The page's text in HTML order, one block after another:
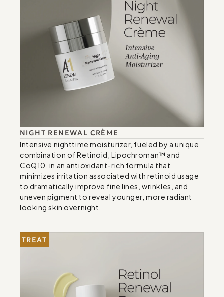
NIGHT RENEWAL CRÈME
Intensive nighttime moisturizer, fueled by a unique
combination of Retinoid, Lipochroman™ and
CoQ10, in an antioxidant-rich formula that
minimizes irritation associated with retinoid usage
to dramatically improve fine lines, wrinkles, and
uneven pigment to reveal younger, more radiant
looking skin overnight.
TREAT